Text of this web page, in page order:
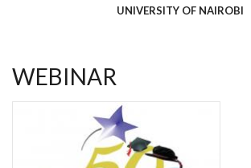
UNIVERSITY OF NAIROBI
WEBINAR